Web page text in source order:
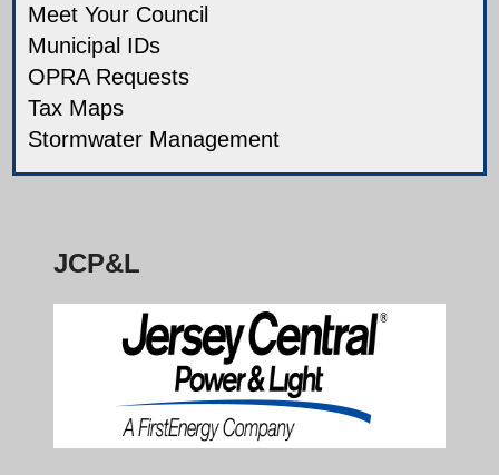
Meet Your Council
Municipal IDs
OPRA Requests
Tax Maps
Stormwater Management
JCP&L